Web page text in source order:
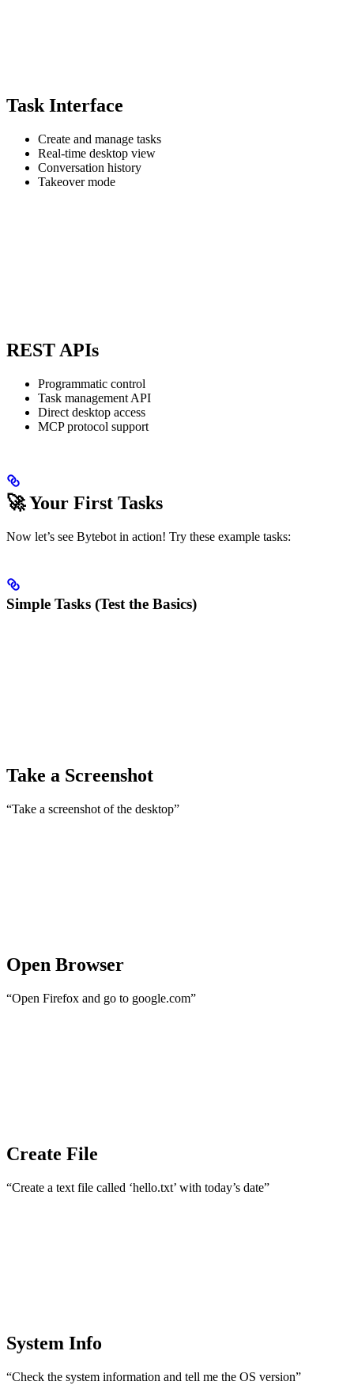
Task Interface
Create and manage tasks
Real-time desktop view
Conversation history
Takeover mode
REST APIs
Programmatic control
Task management API
Direct desktop access
MCP protocol support
🚀 Your First Tasks
Now let’s see Bytebot in action! Try these example tasks:
Simple Tasks (Test the Basics)
Take a Screenshot
“Take a screenshot of the desktop”
Open Browser
“Open Firefox and go to google.com”
Create File
“Create a text file called ‘hello.txt’ with today’s date”
System Info
“Check the system information and tell me the OS version”